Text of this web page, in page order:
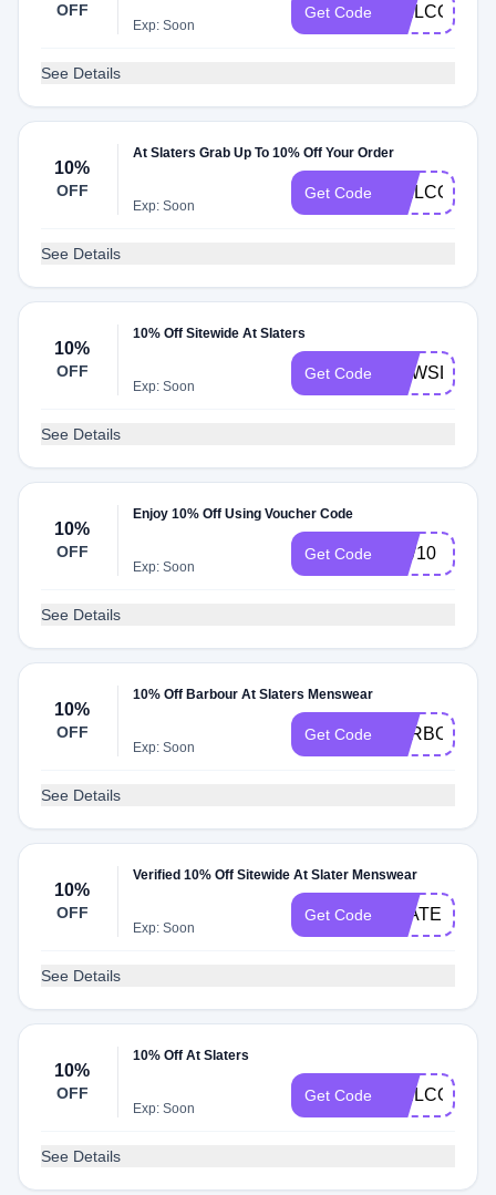
OFF
Exp: Soon
Get Code WELCOME
See Details
10%
OFF
At Slaters Grab Up To 10% Off Your Order
Exp: Soon
Get Code
See Details
10%
OFF
10% Off Sitewide At Slaters
Exp: Soon
Get Code
See Details
10%
OFF
Enjoy 10% Off Using Voucher Code
Exp: Soon
Get Code MW10
See Details
10%
OFF
10% Off Barbour At Slaters Menswear
Exp: Soon
Get Code BARBOUR10
See Details
10%
OFF
Verified 10% Off Sitewide At Slater Menswear
Exp: Soon
Get Code
See Details
10%
OFF
10% Off At Slaters
Exp: Soon
Get Code WELCOME10
See Details